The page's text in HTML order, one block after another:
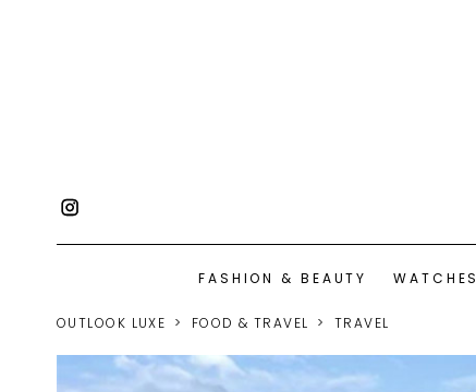
FASHION & BEAUTY
OUTLOOK LUXE FOOD & TRAVEL TRAVEL